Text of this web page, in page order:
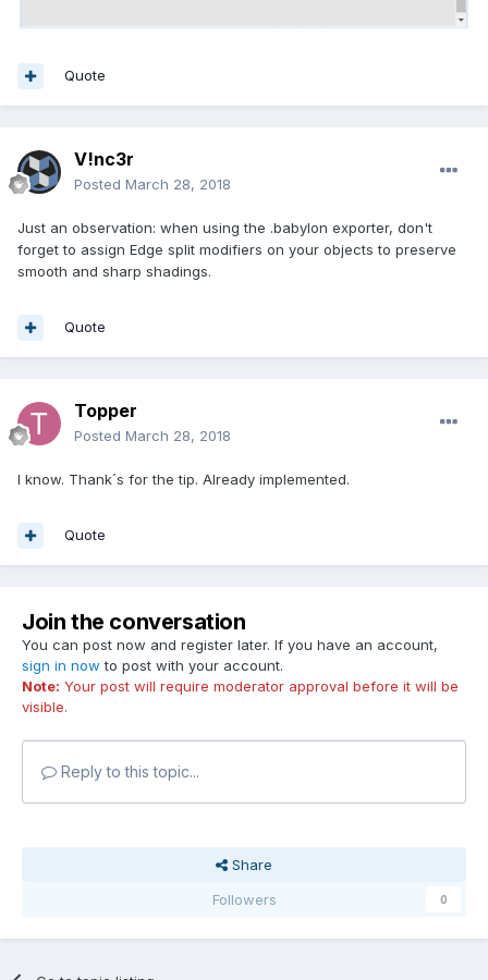
Quote
V!nc3r
Posted March 28, 2018
Just an observation: when using the .babylon exporter, don't
forget to assign Edge split modifiers on your objects to preserve
smooth and sharp shadings.
Quote
Topper
Posted March 28, 2018
I know. Thank´s for the tip. Already implemented.
Quote
Join the conversation
You can post now and register later. If you have an account,
sign in now to post with your account.
Note: Your post will require moderator approval before it will be
visible.
Reply to this topic...
Share
Followers
0